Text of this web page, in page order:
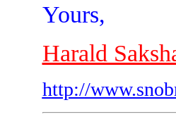
Yours,
Harald
http://